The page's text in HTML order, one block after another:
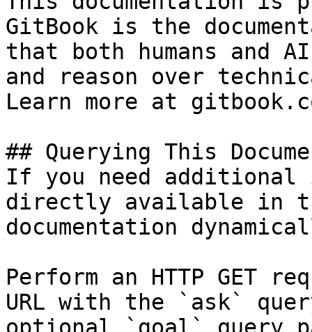
GitBook is the
that both humans and
and reason over
Learn more at
## Querying This
If you need
directly available in
documentation
Perform an HTTP GET
URL with the `ask`